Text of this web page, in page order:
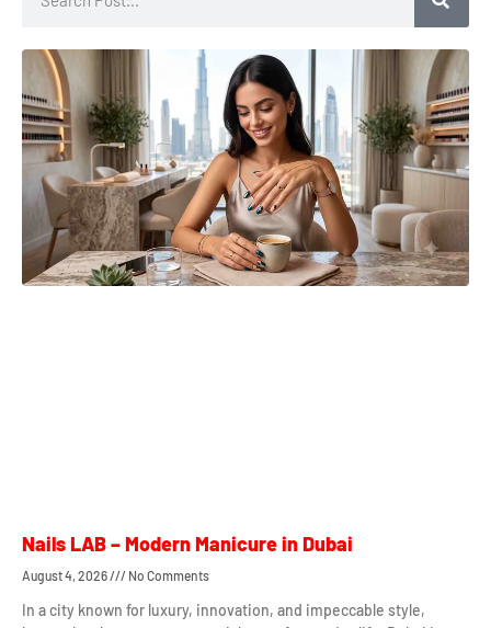
Nails LAB – Modern Manicure in Dubai
August 4, 2026 No Comments
In a city known for luxury, innovation, and impeccable style,